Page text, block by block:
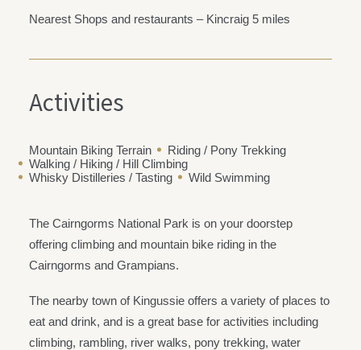
Nearest Shops and restaurants – Kincraig 5 miles
Activities
Mountain Biking Terrain
Riding / Pony Trekking
Walking / Hiking / Hill Climbing
Whisky Distilleries / Tasting
Wild Swimming
The Cairngorms National Park is on your doorstep
offering climbing and mountain bike riding in the
Cairngorms and Grampians.
The nearby town of Kingussie offers a variety of places to
eat and drink, and is a great base for activities including
climbing, rambling, river walks, pony trekking, water